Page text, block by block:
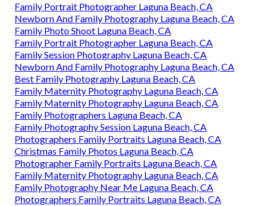
Family Portrait Photographer Laguna Beach, CA
Newborn And Family Photography Laguna Beach, CA
Family Photo Shoot Laguna Beach, CA
Family Portrait Photographer Laguna Beach, CA
Family Session Photography Laguna Beach, CA
Newborn And Family Photography Laguna Beach, CA
Best Family Photography Laguna Beach, CA
Family Maternity Photography Laguna Beach, CA
Family Maternity Photography Laguna Beach, CA
Family Photographers Laguna Beach, CA
Family Photography Session Laguna Beach, CA
Photographers Family Portraits Laguna Beach, CA
Christmas Family Photos Laguna Beach, CA
Photographer Family Portraits Laguna Beach, CA
Family Maternity Photography Laguna Beach, CA
Family Photography Near Me Laguna Beach, CA
Photographers Family Portraits Laguna Beach, CA